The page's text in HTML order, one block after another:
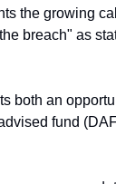
the growing
breach" as
both an
fund